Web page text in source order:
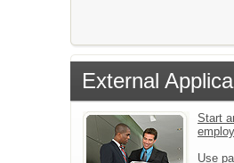
External
Start
Use